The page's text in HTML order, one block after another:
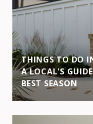
THINGS TO DO
A LOCAL'S
BEST SEASON